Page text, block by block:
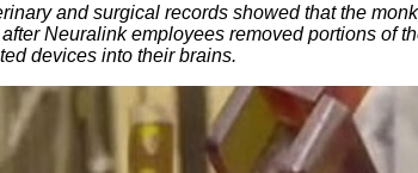
and surgical records showed that the
Neuralink employees removed portions of
devices into their brains.